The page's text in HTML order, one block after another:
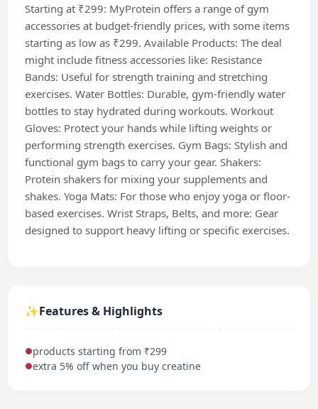
Starting at ₹299: MyProtein offers a range of gym
accessories at budget-friendly prices, with some items
starting as low as ₹299. Available Products: The deal
might include fitness accessories like: Resistance
Bands: Useful for strength training and stretching
exercises. Water Bottles: Durable, gym-friendly water
bottles to stay hydrated during workouts. Workout
Gloves: Protect your hands while lifting weights or
performing strength exercises. Gym Bags: Stylish and
functional gym bags to carry your gear. Shakers:
Protein shakers for mixing your supplements and
shakes. Yoga Mats: For those who enjoy yoga or floor-
based exercises. Wrist Straps, Belts, and more: Gear
designed to support heavy lifting or specific exercises.
✨Features & Highlights
●products starting from ₹299
●extra 5% off when you buy creatine